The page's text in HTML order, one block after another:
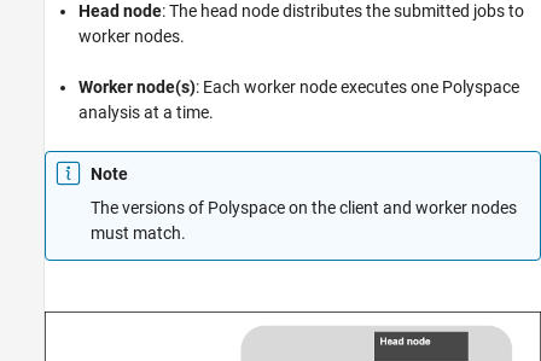
Head node: The head node distributes the submitted jobs to
worker nodes.
Worker node(s): Each worker node executes one Polyspace
analysis at a time.
Note
The versions of Polyspace on the client and worker nodes
must match.